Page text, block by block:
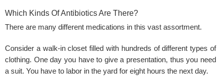
Which Kinds Of Antibiotics Are There?
There are many different medications in this vast assortment.
Consider a walk-in closet filled with hundreds of different types of
clothing. One day you have to give a presentation, thus you need
a suit. You have to labor in the yard for eight hours the next day.